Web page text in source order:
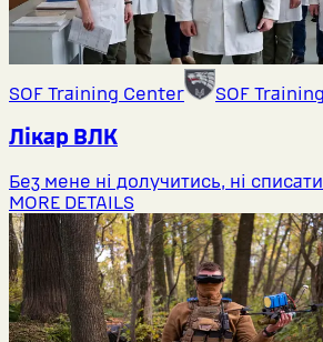
SOF Training Center SOF
Лікар ВЛК
Без мене ні долучитись, ні
MORE DETAILS